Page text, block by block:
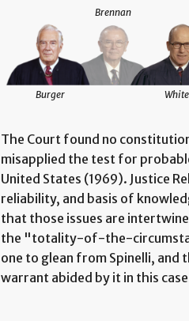
Brennan
White
Burger
The Court found no
misapplied the test for
United States (1969). Justice
reliability, and basis of
that those issues are
the "totality-of-the-
one to glean from Spinelli,
warrant abided by it in this